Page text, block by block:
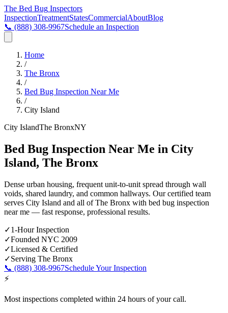
The Bed Bug Inspectors
InspectionTreatmentStatesCommercialAboutBlog
📞 (888) 308-9967Schedule an Inspection
Home
/
The Bronx
/
Bed Bug Inspection Near Me
/
City Island
City IslandThe BronxNY
Bed Bug Inspection Near Me in City
Island, The Bronx
Dense urban housing, frequent unit-to-unit spread through wall
voids, shared laundry, and common hallways. Our certified team
serves City Island and all of The Bronx with bed bug inspection
near me — fast response, professional results.
✓1-Hour Inspection
✓Founded NYC 2009
✓Licensed & Certified
✓Serving The Bronx
📞 (888) 308-9967Schedule Your Inspection
⚡
Most inspections completed within 24 hours of your call.